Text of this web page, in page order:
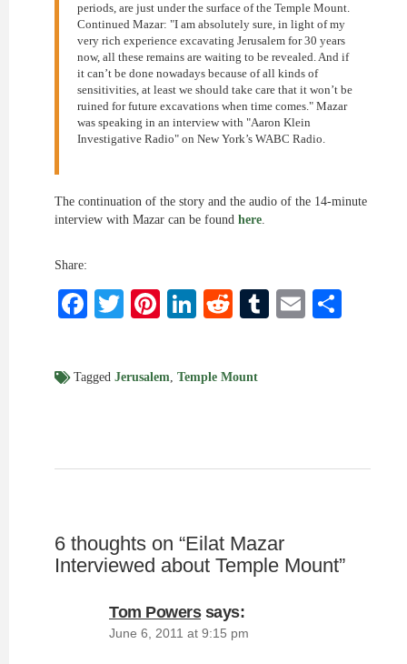
periods, are just under the surface of the Temple Mount.
Continued Mazar: "I am absolutely sure, in light of my
very rich experience excavating Jerusalem for 30 years
now, all these remains are waiting to be revealed. And if
it can’t be done nowadays because of all kinds of
sensitivities, at least we should take care that it won’t be
ruined for future excavations when time comes." Mazar
was speaking in an interview with "Aaron Klein
Investigative Radio" on New York’s WABC Radio.
The continuation of the story and the audio of the 14-minute
interview with Mazar can be found here.
Share:
Facebook
Twitter
Pinterest
LinkedIn
RedditTumblr
Email
Tagged Jerusalem, Temple Mount
6 thoughts on “Eilat Mazar
Interviewed about Temple Mount”
Tom Powers says:
June 6, 2011 at 9:15 pm